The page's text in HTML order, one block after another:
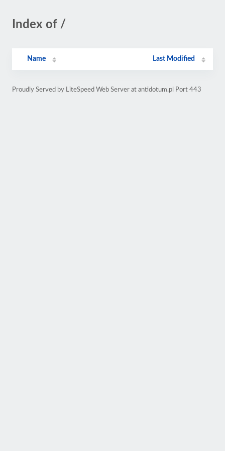
Index of /
Name Last Modified
Proudly Served by LiteSpeed Web Server at antidotum.pl Port 443